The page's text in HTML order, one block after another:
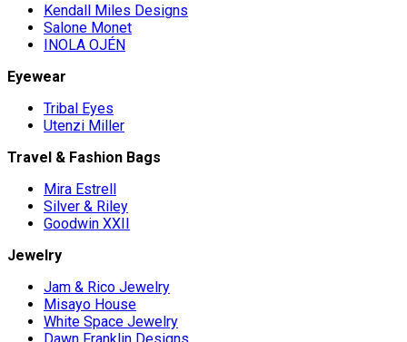
Kendall Miles Designs
Salone Monet
INOLA OJÉN
Eyewear
Tribal Eyes
Utenzi Miller
Travel & Fashion Bags
Mira Estrell
Silver & Riley
Goodwin XXII
Jewelry
Jam & Rico Jewelry
Misayo House
White Space Jewelry
Dawn Franklin Designs